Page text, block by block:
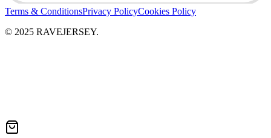
Terms & ConditionsPrivacy PolicyCookies Policy
© 2025 RAVEJERSEY.